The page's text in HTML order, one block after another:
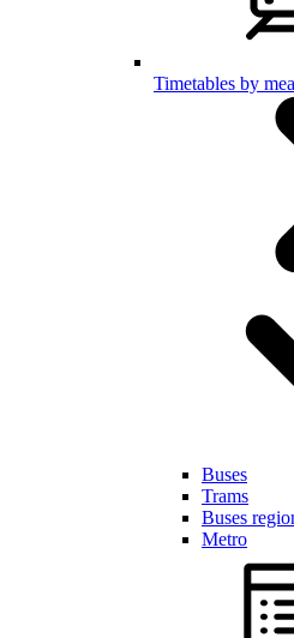
Timetables by
Buses
Trams
Buses
Metro